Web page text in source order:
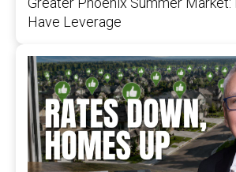
Have Leverage